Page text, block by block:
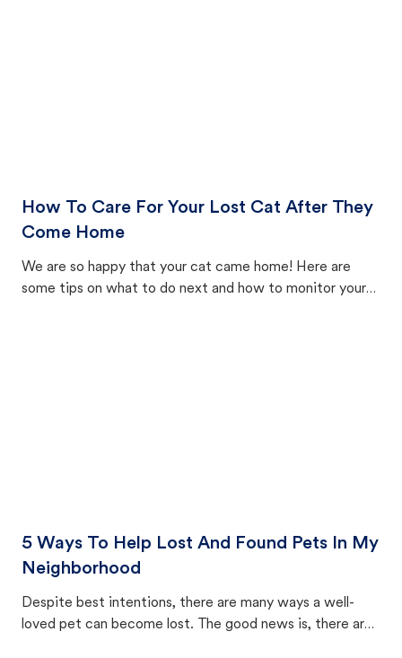
How To Care For Your Lost Cat After They
Come Home
We are so happy that your cat came home! Here are
some tips on what to do next and how to monitor your
5 Ways To Help Lost And Found Pets In My
Neighborhood
Despite best intentions, there are many ways a well-
loved pet can become lost. The good news is, there are